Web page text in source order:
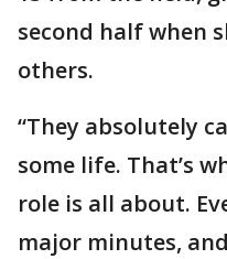
second half when
others.
“They absolutely
some life. That’s
role is all about.
major minutes,